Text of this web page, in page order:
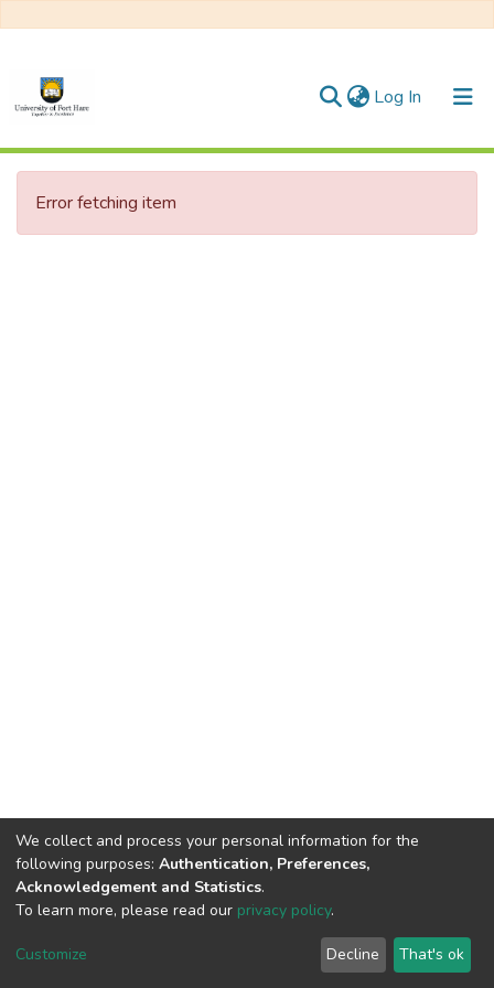
Log In (current)
Communities & Collections
All of DSpace
Error fetching item
DSpace software copyright © 2002-2026 LYRASIS
End User Agreement
We collect and process your personal information for the
following purposes: Authentication, Preferences,
Acknowledgement and Statistics.
To learn more, please read our privacy policy.
Customize Decline That's ok